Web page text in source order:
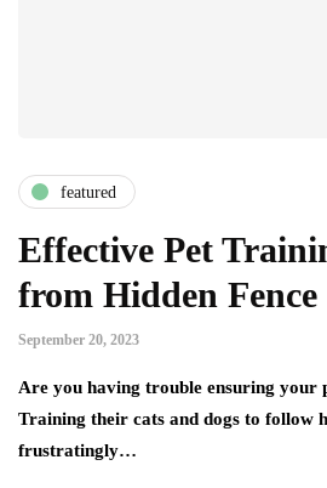
featured
Effective Pet
from Hidden Fence
September 20, 2023
Are you having trouble ensuring your
Training their cats and dogs to follow
frustratingly…